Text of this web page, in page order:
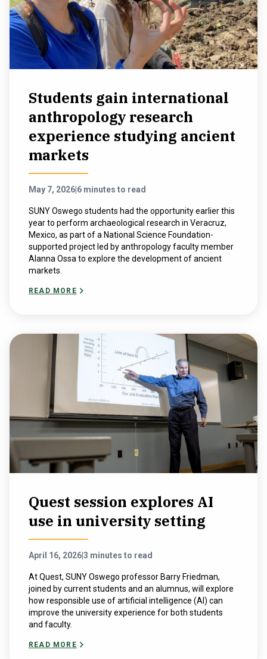
Students gain international
anthropology research
experience studying ancient
markets
May 7, 2026 6 minutes to read
SUNY Oswego students had the opportunity earlier this
year to perform archaeological research in Veracruz,
Mexico, as part of a National Science Foundation-
supported project led by anthropology faculty member
Alanna Ossa to explore the development of ancient
markets.
READ MORE
Quest session explores AI
use in university setting
April 16, 20263 minutes to read
At Quest, SUNY Oswego professor Barry Friedman,
joined by current students and an alumnus, will explore
how responsible use of artificial intelligence (AI) can
improve the university experience for both students
and faculty.
READ MORE